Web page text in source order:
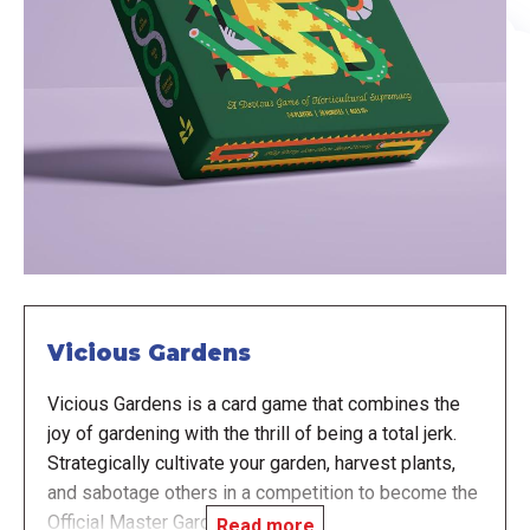
Vicious Gardens
Vicious Gardens is a card game that combines the
joy of gardening with the thrill of being a total jerk.
Strategically cultivate your garden, harvest plants,
and sabotage others in a competition to become the
Official Master Gardener.